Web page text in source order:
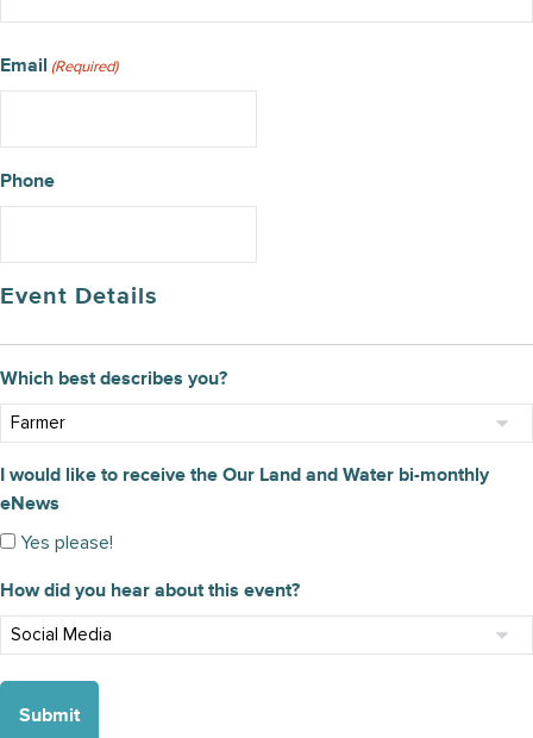
Email (Required)
Phone
Event Details
Which best describes you?
I would like to receive the Our Land and Water bi-monthly
eNews
Yes please!
How did you hear about this event?